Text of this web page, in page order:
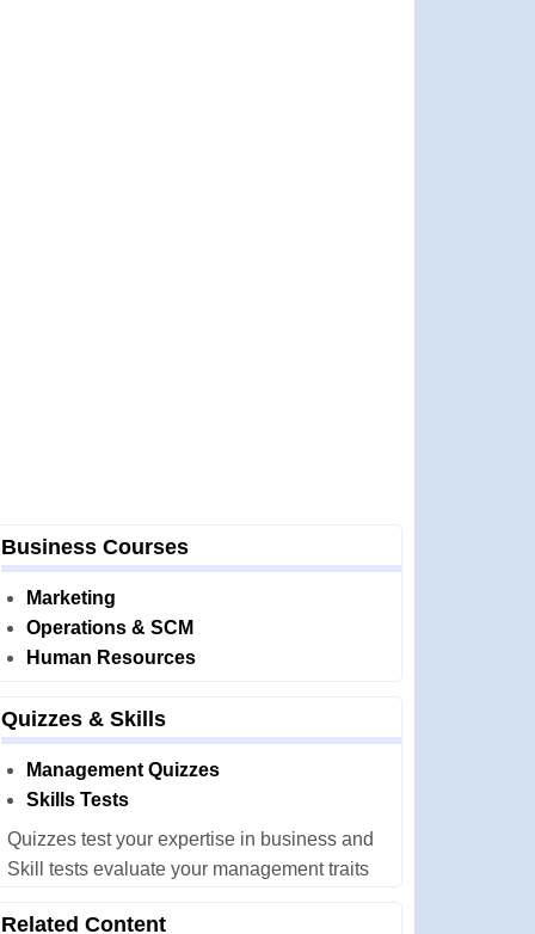
Business Courses
Marketing
Operations & SCM
Human Resources
Quizzes & Skills
Management Quizzes
Skills Tests
Quizzes test your expertise in business and
Skill tests evaluate your management traits
Related Content